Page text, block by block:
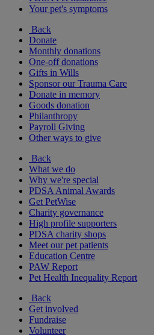
Your pet's symptoms
Back
Donate
Monthly donations
One-off donations
Gifts in Wills
Sponsor our Trauma Care
Donate in memory
Goods donation
Philanthropy
Payroll Giving
Other ways to give
Back
What we do
Why we're special
PDSA Animal Awards
Get PetWise
Charity governance
High profile supporters
PDSA charity shops
Meet our pet patients
Education Centre
PAW Report
Pet Health Inequality Report
Back
Get involved
Fundraise
Volunteer